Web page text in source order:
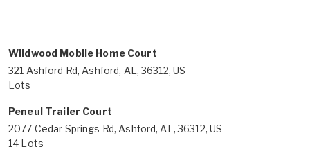
Wildwood Mobile Home Court
321 Ashford Rd, Ashford, AL, 36312, US
Lots
Peneul Trailer Court
2077 Cedar Springs Rd, Ashford, AL, 36312, US
14 Lots